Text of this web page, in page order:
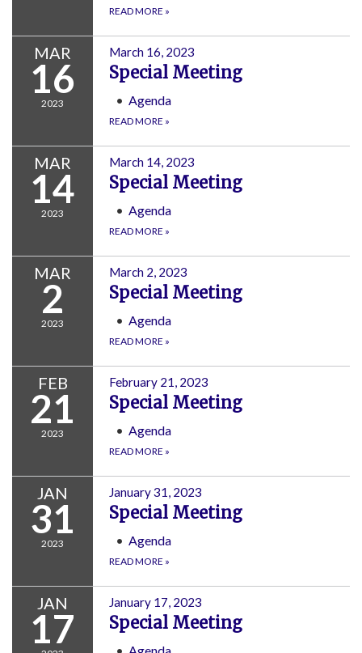
READ MORE »
MAR
16
2023
March 16, 2023
Special Meeting
Agenda
READ MORE »
MAR
14
2023
March 14, 2023
Special Meeting
Agenda
READ MORE »
MAR
2
2023
March 2, 2023
Special Meeting
Agenda
READ MORE »
FEB
21
2023
February 21, 2023
Special Meeting
Agenda
READ MORE »
JAN
31
2023
January 31, 2023
Special Meeting
Agenda
READ MORE »
JAN
17
January 17, 2023
Special Meeting
Agenda